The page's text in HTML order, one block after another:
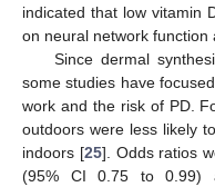
indicated that low vitamin
on neural network function
Since dermal
some studies have
work and the risk of PD.
outdoors were less likely
indoors [25]. Odds ratios
(95% CI 0.75 to 0.99)